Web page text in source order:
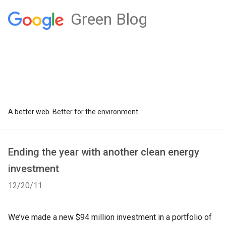
Green Blog
A better web. Better for the environment.
Ending the year with another clean energy
investment
12/20/11
We’ve made a new $94 million investment in a portfolio of